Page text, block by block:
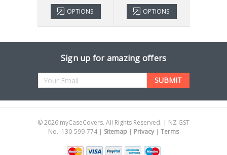
OPTIONS OPTIONS
Sign up for amazing offers
Email
©2026 myCaseCovers. All Rights Reserved. | NZ GST
No.: 130-599-774 | Sitemap | Privacy| Terms